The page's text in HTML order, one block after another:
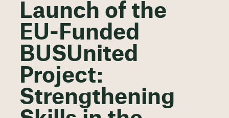
Launch of the
EU-Funded
BUSUnited
Project:
Strengthening